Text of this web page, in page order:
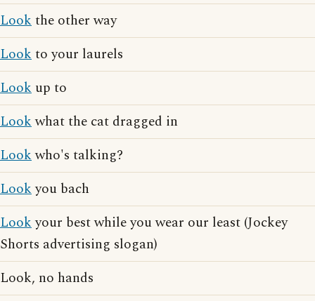
Lookthe other way
Lookto your laurels
Look up to
Lookwhat the cat dragged in
Lookwho's talking?
Lookyou bach
Lookyour best while you wear our least (Jockey
Shorts advertising slogan)
Look, no hands